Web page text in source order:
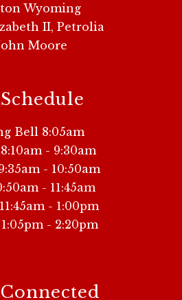
Wyoming
II, Petrolia
Moore
Bell 8:05am
- 9:30am
- 10:50am
- 11:45am
- 1:00pm
- 2:20pm